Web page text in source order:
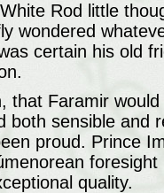
Rod little
wondered
certain his old
that Faramir
both sensible and
proud. Prince
quality.